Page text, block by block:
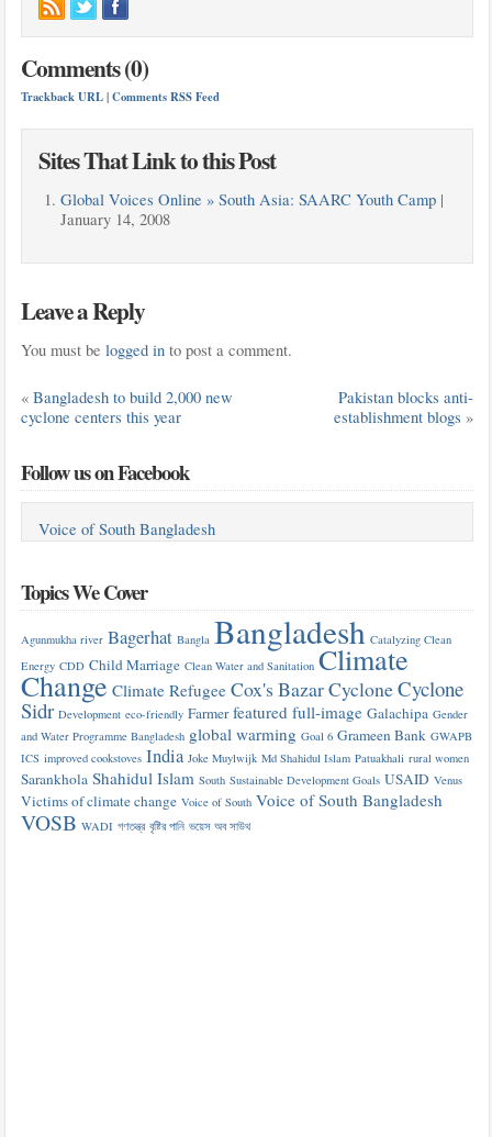
Comments (0)
Trackback URL|Comments RSS Feed
Sites That Link to this Post
Global Voices Online » South Asia: SAARC Youth Camp|
January 14, 2008
Leave a Reply
You must be logged into post a comment.
« Bangladesh to build 2,000 new
cyclone centers this year
Pakistan blocks anti-
establishment blogs »
Follow us on Facebook
Voice of South Bangladesh
Topics We Cover
Agunmukha river Bagerhat Bangla Bangladesh Catalyzing Clean
Energy CDD Child Marriage Clean Water and Sanitation Climate
Change Climate Refugee Cox's BazarCycloneCyclone
Sidr Development eco-friendly Farmer featured full-image Galachipa Gender
and Water Programme Bangladesh global warming Goal 6 Grameen Bank GWAPB
ICS improved cookstoves India Joke Muylwijk Md Shahidul Islam Patuakhali rural women
Sarankhola Shahidul Islam South Sustainable Development Goals USAID Venus
Victims of climate change Voice of South Voice of South Bangladesh
VOSB WADI গণতন্ত্র বৃষ্টির পানি ভয়েস অব সাউথ